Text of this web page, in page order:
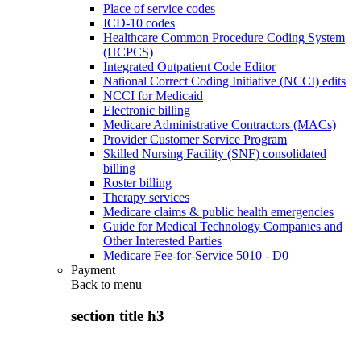
Place of service codes
ICD-10 codes
Healthcare Common Procedure Coding System
(HCPCS)
Integrated Outpatient Code Editor
National Correct Coding Initiative (NCCI) edits
NCCI for Medicaid
Electronic billing
Medicare Administrative Contractors (MACs)
Provider Customer Service Program
Skilled Nursing Facility (SNF) consolidated
billing
Roster billing
Therapy services
Medicare claims & public health emergencies
Guide for Medical Technology Companies and
Other Interested Parties
Medicare Fee-for-Service 5010 - D0
Payment
Back to menu
section title h3